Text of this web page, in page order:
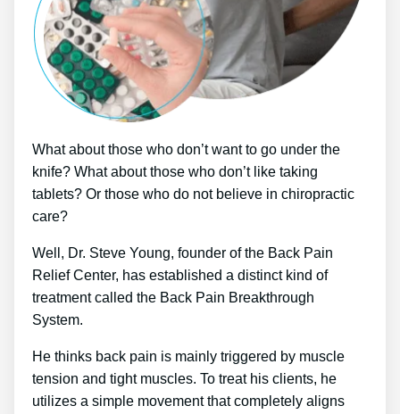
What about those who don’t want to go under the
knife? What about those who don’t like taking
tablets? Or those who do not believe in chiropractic
care?
Well, Dr. Steve Young, founder of the Back Pain
Relief Center, has established a distinct kind of
treatment called the Back Pain Breakthrough
System.
He thinks back pain is mainly triggered by muscle
tension and tight muscles. To treat his clients, he
utilizes a simple movement that completely aligns